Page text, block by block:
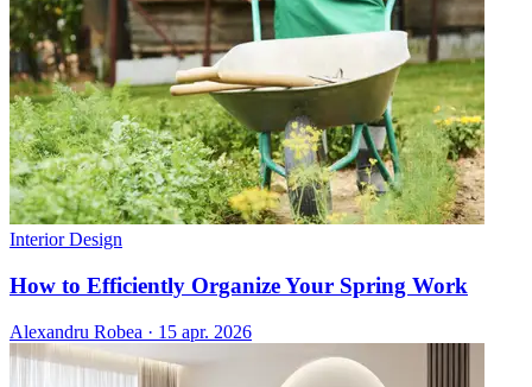
Interior Design
How to Efficiently Organize Your Spring Work
Alexandru Robea · 15 apr. 2026